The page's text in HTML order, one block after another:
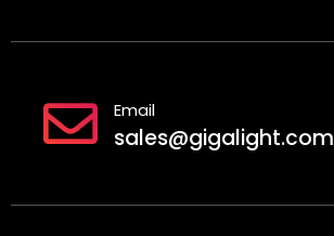
Email
sales@gigalight.com